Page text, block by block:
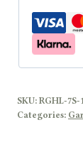
SKU: RGHL-7S-
Categories: